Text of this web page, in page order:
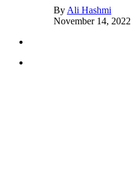
By Ali Hashmi
November 14, 2022